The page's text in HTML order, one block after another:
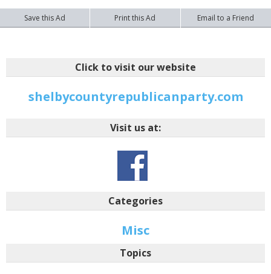
Save this Ad Print this Ad Email to a Friend
Click to visit our website
shelbycountyrepublicanparty.com
Visit us at:
Categories
Misc
Topics